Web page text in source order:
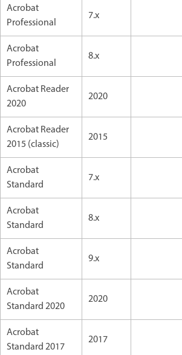
Acrobat
Professional
7.x
Acrobat
Professional
8.x
Acrobat Reader
2020
2020
Acrobat Reader
2015 (classic)
2015
Acrobat
Standard
7.x
Acrobat
Standard
8.x
Acrobat
Standard
9.x
Acrobat
Standard 2020
2020
Acrobat
Standard 2017
2017